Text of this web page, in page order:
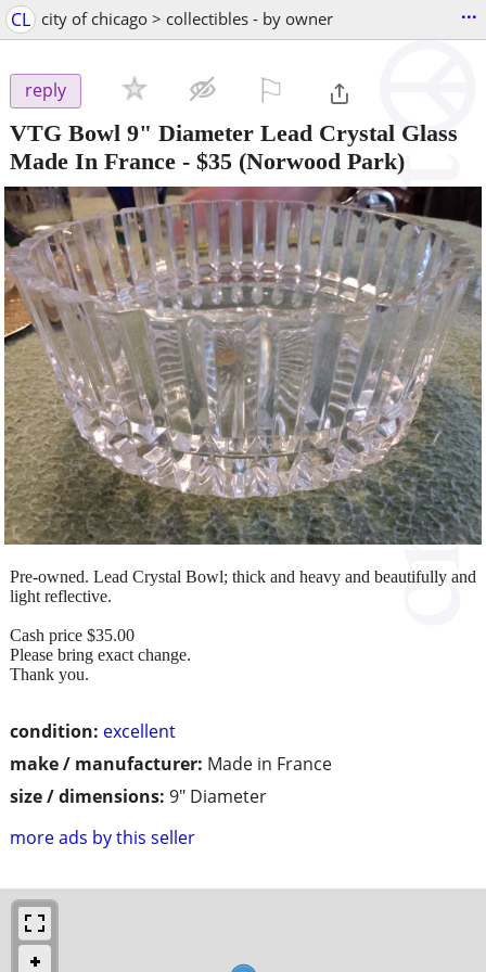
CL city of chicago > collectibles - by owner ...
reply
VTG Bowl 9" Diameter Lead Crystal Glass
Made In France - $35 (Norwood Park)
condition: excellent
make / manufacturer: Made in France
size / dimensions: 9" Diameter
more ads by this seller
Pre-owned. Lead Crystal Bowl; thick and heavy and beautifully and
light reflective.
Cash price $35.00
Please bring exact change.
Thank you.